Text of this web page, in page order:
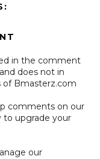
in the comment
does not in
of Bmasterz.com
comments on our
upgrade your
our